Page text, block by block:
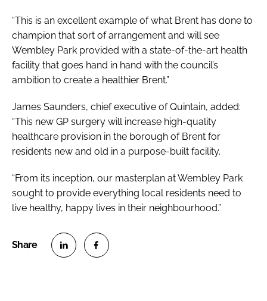
“This is an excellent example of what Brent has done to
champion that sort of arrangement and will see
Wembley Park provided with a state-of-the-art health
facility that goes hand in hand with the council’s
ambition to create a healthier Brent.”
James Saunders, chief executive of Quintain, added:
“This new GP surgery will increase high-quality
healthcare provision in the borough of Brent for
residents new and old in a purpose-built facility.
“From its inception, our masterplan at Wembley Park
sought to provide everything local residents need to
live healthy, happy lives in their neighbourhood.”